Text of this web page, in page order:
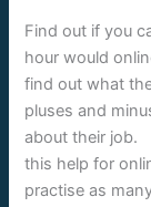
Find out if you
hour would
find out what
pluses and
about their job.
this help for
practise as